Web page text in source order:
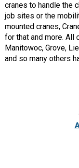
cranes to handle the
job sites or the
mounted cranes,
for that and more. All
Manitowoc, Grove,
and so many others